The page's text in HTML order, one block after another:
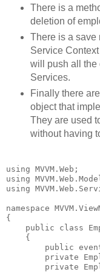
There is a
deletion of
There is a save
Service
will push all the
Services.
Finally there
object that
They are used
without having
using MVVM.Web;
using
using
namespace
{
public
class
    {
public
private
private